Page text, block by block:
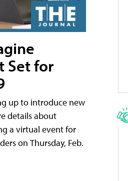
Set for
up to introduce new
details about
a virtual event for
on Thursday, Feb.